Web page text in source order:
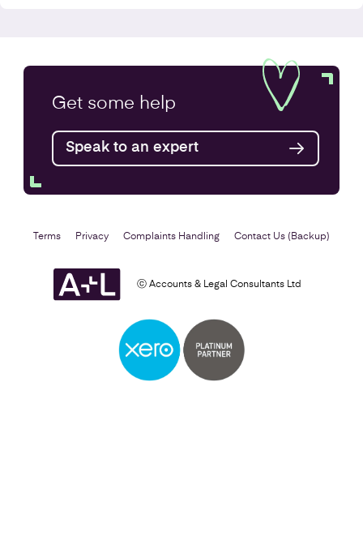
Annual Accounts
Find out more
Business Plan
Get some help
Speak to an expert
ⓒ Accounts & Legal Consultants Ltd
Terms Privacy Complaints Handling Contact Us (Backup)